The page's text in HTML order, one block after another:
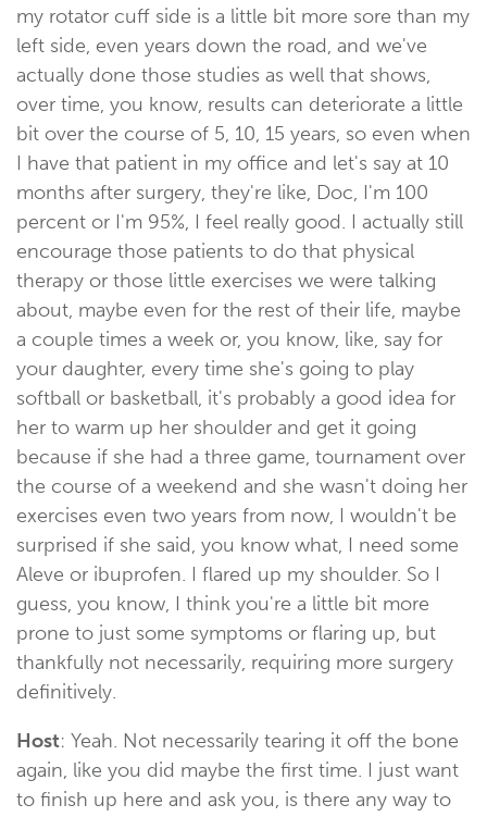
my rotator cuff side is a little bit more sore than my
left side, even years down the road, and we've
actually done those studies as well that shows,
over time, you know, results can deteriorate a little
bit over the course of 5, 10, 15 years, so even when
I have that patient in my office and let's say at 10
months after surgery, they're like, Doc, I'm 100
percent or I'm 95%, I feel really good. I actually still
encourage those patients to do that physical
therapy or those little exercises we were talking
about, maybe even for the rest of their life, maybe
a couple times a week or, you know, like, say for
your daughter, every time she's going to play
softball or basketball, it's probably a good idea for
her to warm up her shoulder and get it going
because if she had a three game, tournament over
the course of a weekend and she wasn't doing her
exercises even two years from now, I wouldn't be
surprised if she said, you know what, I need some
Aleve or ibuprofen. I flared up my shoulder. So I
guess, you know, I think you're a little bit more
prone to just some symptoms or flaring up, but
thankfully not necessarily, requiring more surgery
definitively.
Host: Yeah. Not necessarily tearing it off the bone
again, like you did maybe the first time. I just want
to finish up here and ask you, is there any way to